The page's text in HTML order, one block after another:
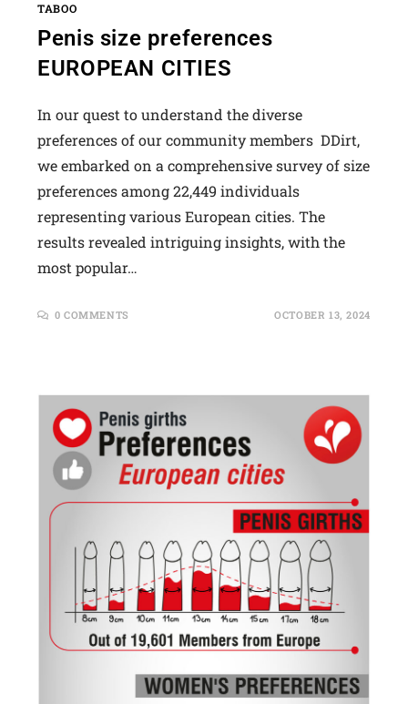
TABOO
Penis size preferences
EUROPEAN CITIES
In our quest to understand the diverse
preferences of our community members DDirt,
we embarked on a comprehensive survey of size
preferences among 22,449 individuals
representing various European cities. The
results revealed intriguing insights, with the
most popular…
0 COMMENTS OCTOBER 13, 2024